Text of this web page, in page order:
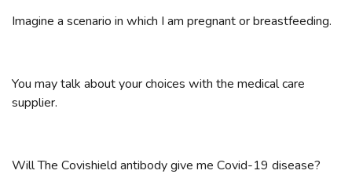
Imagine a scenario in which I am pregnant or breastfeeding.
You may talk about your choices with the medical care
supplier.
Will The Covishield antibody give me Covid-19 disease?